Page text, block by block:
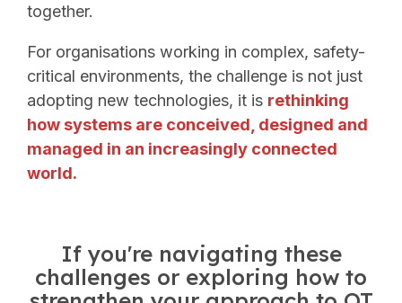
together.
For organisations working in complex, safety-
critical environments, the challenge is not just
adopting new technologies, it is rethinking
how systems are conceived, designed and
managed in an increasingly connected
world.
If you're navigating these
challenges or exploring how to